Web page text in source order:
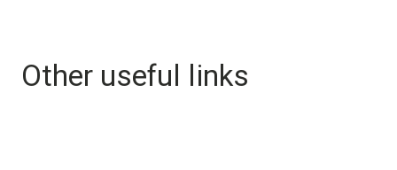
Other useful links